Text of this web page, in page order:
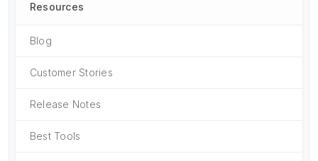
Resources
Blog
Customer Stories
Release Notes
Best Tools